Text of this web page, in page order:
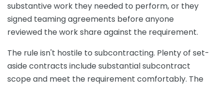
substantive work they needed to perform, or they
signed teaming agreements before anyone
reviewed the work share against the requirement.
The rule isn't hostile to subcontracting. Plenty of set-
aside contracts include substantial subcontract
scope and meet the requirement comfortably. The